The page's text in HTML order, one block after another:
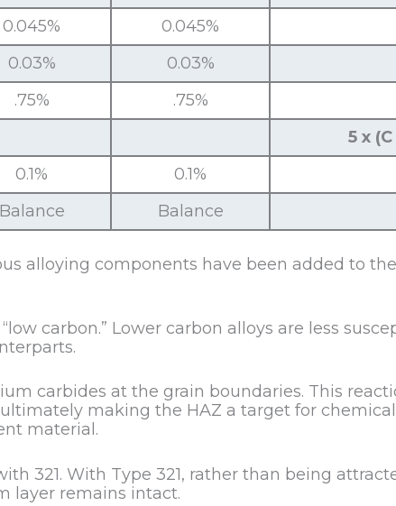
0.045% 0.045%
0.03% 0.03%
.75% .75%
5 x
0.1% 0.1%
Balance Balance
alloying components have been added to the
carbon.” Lower carbon alloys are less
carbides at the grain boundaries. This
making the HAZ a target for
material.
321. With Type 321, rather than being
layer remains intact.